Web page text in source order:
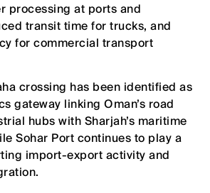
processing at ports and
transit time for trucks, and
for commercial transport
crossing has been identified as
gateway linking Oman’s road
hubs with Sharjah’s maritime
Sohar Port continues to play a
import-export activity and